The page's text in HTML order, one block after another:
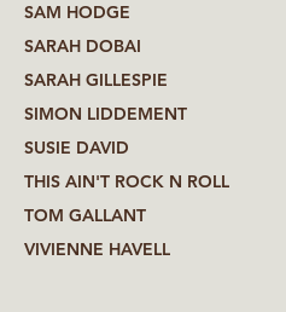
SAM HODGE
SARAH DOBAI
SARAH GILLESPIE
SIMON LIDDEMENT
SUSIE DAVID
THIS AIN'T ROCK N ROLL
TOM GALLANT
VIVIENNE HAVELL